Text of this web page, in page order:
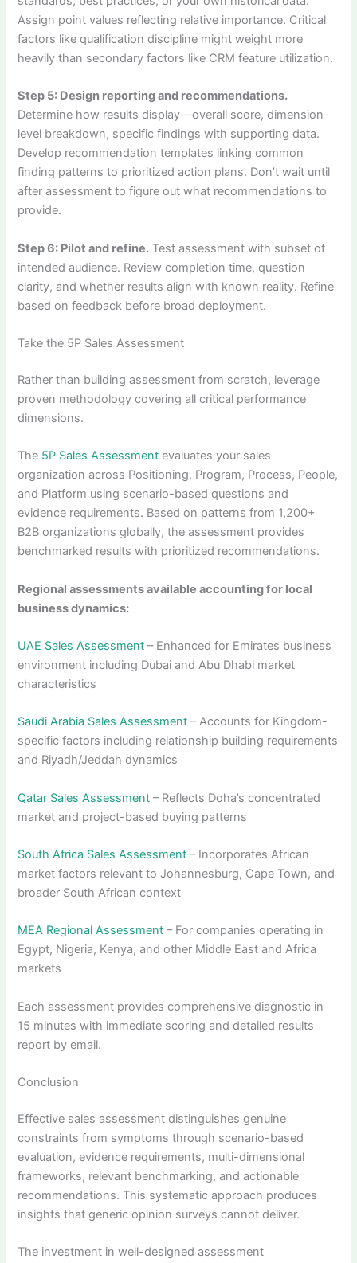
Assign point values reflecting relative importance. Critical
factors like qualification discipline might weight more
heavily than secondary factors like CRM feature utilization.
Step 5: Design reporting and recommendations.
Determine how results display—overall score, dimension-
level breakdown, specific findings with supporting data.
Develop recommendation templates linking common
finding patterns to prioritized action plans. Don’t wait until
after assessment to figure out what recommendations to
provide.
Step 6: Pilot and refine. Test assessment with subset of
intended audience. Review completion time, question
clarity, and whether results align with known reality. Refine
based on feedback before broad deployment.
Take the 5P Sales Assessment
Rather than building assessment from scratch, leverage
proven methodology covering all critical performance
dimensions.
The 5P Sales Assessment evaluates your sales
organization across Positioning, Program, Process, People,
and Platform using scenario-based questions and
evidence requirements. Based on patterns from 1,200+
B2B organizations globally, the assessment provides
benchmarked results with prioritized recommendations.
Regional assessments available accounting for local
business dynamics:
UAE Sales Assessment – Enhanced for Emirates business
environment including Dubai and Abu Dhabi market
characteristics
Saudi Arabia Sales Assessment – Accounts for Kingdom-
specific factors including relationship building requirements
and Riyadh/Jeddah dynamics
Qatar Sales Assessment – Reflects Doha’s concentrated
market and project-based buying patterns
South Africa Sales Assessment – Incorporates African
market factors relevant to Johannesburg, Cape Town, and
broader South African context
MEA Regional Assessment – For companies operating in
Egypt, Nigeria, Kenya, and other Middle East and Africa
markets
Each assessment provides comprehensive diagnostic in
15 minutes with immediate scoring and detailed results
report by email.
Conclusion
Effective sales assessment distinguishes genuine
constraints from symptoms through scenario-based
evaluation, evidence requirements, multi-dimensional
frameworks, relevant benchmarking, and actionable
recommendations. This systematic approach produces
insights that generic opinion surveys cannot deliver.
The investment in well-designed assessment